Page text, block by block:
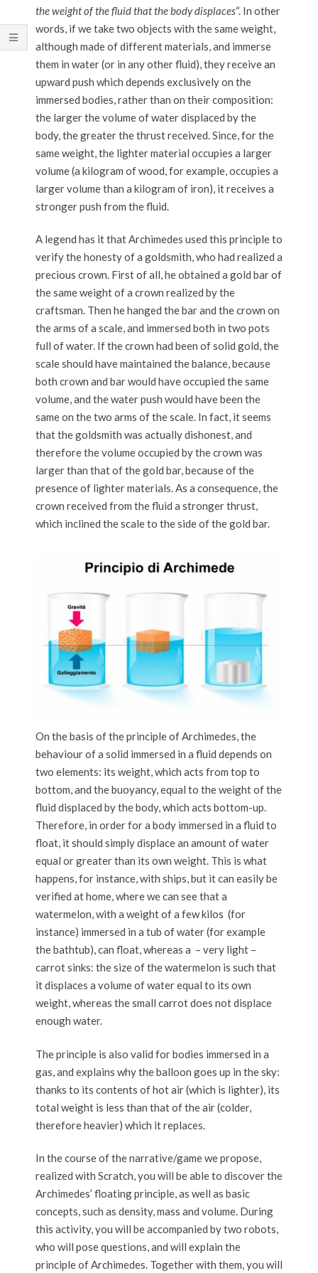
the weight of the fluid that the body displaces“. In other
words, if we take two objects with the same weight,
although made of different materials, and immerse
them in water (or in any other fluid), they receive an
upward push which depends exclusively on the
immersed bodies, rather than on their composition:
the larger the volume of water displaced by the
body, the greater the thrust received. Since, for the
same weight, the lighter material occupies a larger
volume (a kilogram of wood, for example, occupies a
larger volume than a kilogram of iron), it receives a
stronger push from the fluid.
A legend has it that Archimedes used this principle to
verify the honesty of a goldsmith, who had realized a
precious crown. First of all, he obtained a gold bar of
the same weight of a crown realized by the
craftsman. Then he hanged the bar and the crown on
the arms of a scale, and immersed both in two pots
full of water. If the crown had been of solid gold, the
scale should have maintained the balance, because
both crown and bar would have occupied the same
volume, and the water push would have been the
same on the two arms of the scale. In fact, it seems
that the goldsmith was actually dishonest, and
therefore the volume occupied by the crown was
larger than that of the gold bar, because of the
presence of lighter materials. As a consequence, the
crown received from the fluid a stronger thrust,
which inclined the scale to the side of the gold bar.
On the basis of the principle of Archimedes, the
behaviour of a solid immersed in a fluid depends on
two elements: its weight, which acts from top to
bottom, and the buoyancy, equal to the weight of the
fluid displaced by the body, which acts bottom-up.
Therefore, in order for a body immersed in a fluid to
float, it should simply displace an amount of water
equal or greater than its own weight. This is what
happens, for instance, with ships, but it can easily be
verified at home, where we can see that a
watermelon, with a weight of a few kilos (for
instance) immersed in a tub of water (for example
the bathtub), can float, whereas a – very light –
carrot sinks: the size of the watermelon is such that
it displaces a volume of water equal to its own
weight, whereas the small carrot does not displace
enough water.
The principle is also valid for bodies immersed in a
gas, and explains why the balloon goes up in the sky:
thanks to its contents of hot air (which is lighter), its
total weight is less than that of the air (colder,
therefore heavier) which it replaces.
In the course of the narrative/game we propose,
realized with Scratch, you will be able to discover the
Archimedes’ floating principle, as well as basic
concepts, such as density, mass and volume. During
this activity, you will be accompanied by two robots,
who will pose questions, and will explain the
principle of Archimedes. Together with them, you will